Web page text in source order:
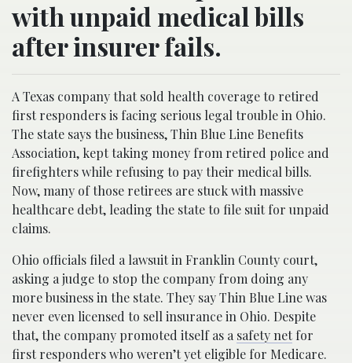
with unpaid medical bills
after insurer fails.
A Texas company that sold health coverage to retired
first responders is facing serious legal trouble in Ohio.
The state says the business, Thin Blue Line Benefits
Association, kept taking money from retired police and
firefighters while refusing to pay their medical bills.
Now, many of those retirees are stuck with massive
healthcare debt, leading the state to file suit for unpaid
claims.
Ohio officials filed a lawsuit in Franklin County court,
asking a judge to stop the company from doing any
more business in the state. They say Thin Blue Line was
never even licensed to sell insurance in Ohio. Despite
that, the company promoted itself as a safety netfor
first responders who weren’t yet eligible for Medicare.